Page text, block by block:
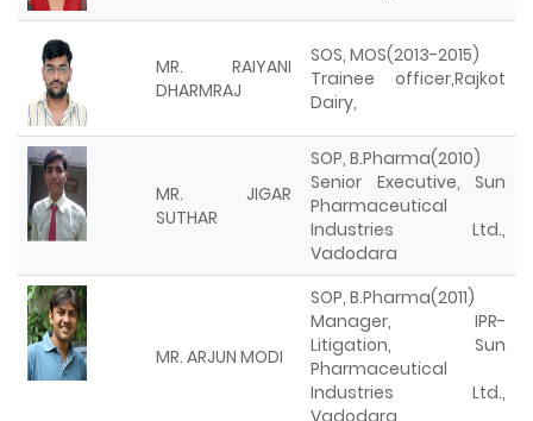
MR. RAIYANI
DHARMRAJ
SOS, MOS(2013-2015)
Trainee officer,Rajkot
Dairy,
MR. JIGAR
SUTHAR
SOP, B.Pharma(2010)
Senior Executive, Sun
Pharmaceutical
Industries Ltd.,
Vadodara
MR. ARJUN MODI
SOP, B.Pharma(2011)
Manager, IPR-
Litigation, Sun
Pharmaceutical
Industries Ltd.,
Vadodara